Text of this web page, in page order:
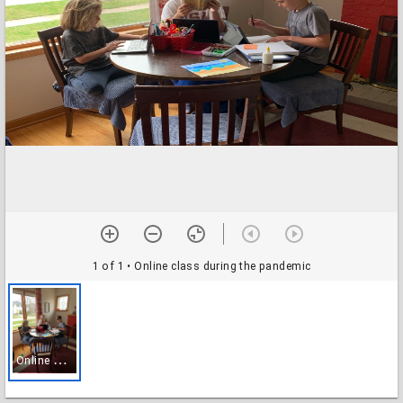
1 of 1 • Online class during the pandemic
O
nline class during the pandemic